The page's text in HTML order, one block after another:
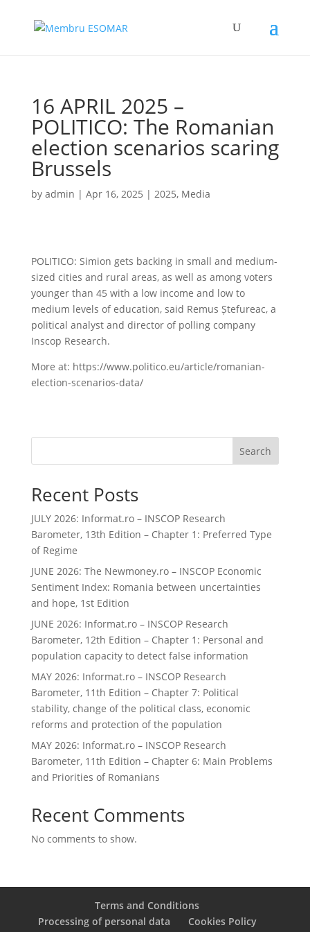
16 APRIL 2025 –
POLITICO: The Romanian
election scenarios scaring
Brussels
by admin | Apr 16, 2025 | 2025, Media
POLITICO: Simion gets backing in small and medium-
sized cities and rural areas, as well as among voters
younger than 45 with a low income and low to
medium levels of education, said Remus Ștefureac, a
political analyst and director of polling company
Inscop Research.
More at: https://www.politico.eu/article/romanian-
election-scenarios-data/
Search
Recent Posts
JULY 2026: Informat.ro – INSCOP Research
Barometer, 13th Edition – Chapter 1: Preferred Type
of Regime
JUNE 2026: The Newmoney.ro – INSCOP Economic
Sentiment Index: Romania between uncertainties
and hope, 1st Edition
JUNE 2026: Informat.ro – INSCOP Research
Barometer, 12th Edition – Chapter 1: Personal and
population capacity to detect false information
MAY 2026: Informat.ro – INSCOP Research
Barometer, 11th Edition – Chapter 7: Political
stability, change of the political class, economic
reforms and protection of the population
MAY 2026: Informat.ro – INSCOP Research
Barometer, 11th Edition – Chapter 6: Main Problems
and Priorities of Romanians
Recent Comments
No comments to show.
Terms and Conditions
Processing of personal data
Cookies Policy